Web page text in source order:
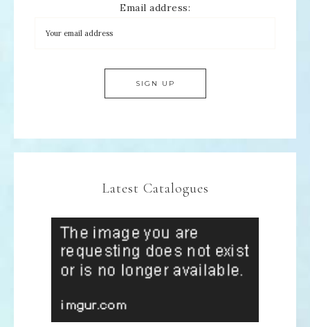
Email address:
Latest Catalogues